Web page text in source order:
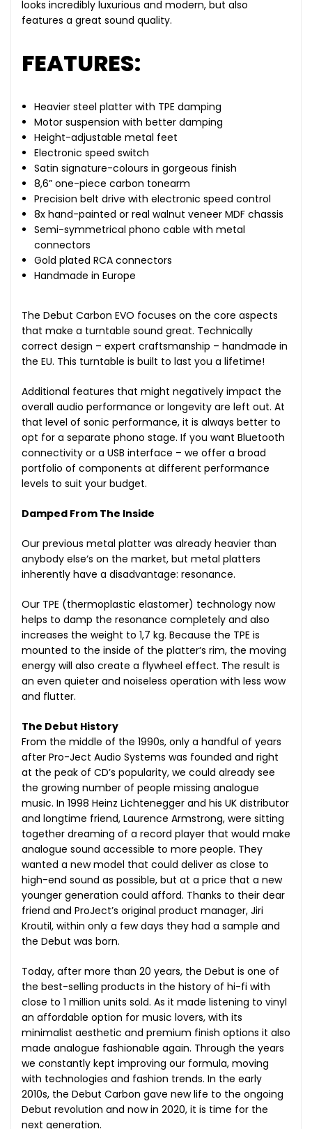
looks incredibly luxurious and modern, but also
features a great sound quality.
FEATURES:
Heavier steel platter with TPE damping
Motor suspension with better damping
Height-adjustable metal feet
Electronic speed switch
Satin signature-colours in gorgeous finish
8,6” one-piece carbon tonearm
Precision belt drive with electronic speed control
8x hand-painted or real walnut veneer MDF chassis
Semi-symmetrical phono cable with metal
connectors
Gold plated RCA connectors
Handmade in Europe
The Debut Carbon EVO focuses on the core aspects
that make a turntable sound great. Technically
correct design – expert craftsmanship – handmade in
the EU. This turntable is built to last you a lifetime!
Additional features that might negatively impact the
overall audio performance or longevity are left out. At
that level of sonic performance, it is always better to
opt for a separate phono stage. If you want Bluetooth
connectivity or a USB interface – we offer a broad
portfolio of components at different performance
levels to suit your budget.
Damped From The Inside
Our previous metal platter was already heavier than
anybody else‘s on the market, but metal platters
inherently have a disadvantage: resonance.
Our TPE (thermoplastic elastomer) technology now
helps to damp the resonance completely and also
increases the weight to 1,7 kg. Because the TPE is
mounted to the inside of the platter‘s rim, the moving
energy will also create a flywheel effect. The result is
an even quieter and noiseless operation with less wow
and flutter.
The Debut History
From the middle of the 1990s, only a handful of years
after Pro-Ject Audio Systems was founded and right
at the peak of CD’s popularity, we could already see
the growing number of people missing analogue
music. In 1998 Heinz Lichtenegger and his UK distributor
and longtime friend, Laurence Armstrong, were sitting
together dreaming of a record player that would make
analogue sound accessible to more people. They
wanted a new model that could deliver as close to
high-end sound as possible, but at a price that a new
younger generation could afford. Thanks to their dear
friend and ProJect’s original product manager, Jiri
Kroutil, within only a few days they had a sample and
the Debut was born.
Today, after more than 20 years, the Debut is one of
the best-selling products in the history of hi-fi with
close to 1 million units sold. As it made listening to vinyl
an affordable option for music lovers, with its
minimalist aesthetic and premium finish options it also
made analogue fashionable again. Through the years
we constantly kept improving our formula, moving
with technologies and fashion trends. In the early
2010s, the Debut Carbon gave new life to the ongoing
Debut revolution and now in 2020, it is time for the
next generation.